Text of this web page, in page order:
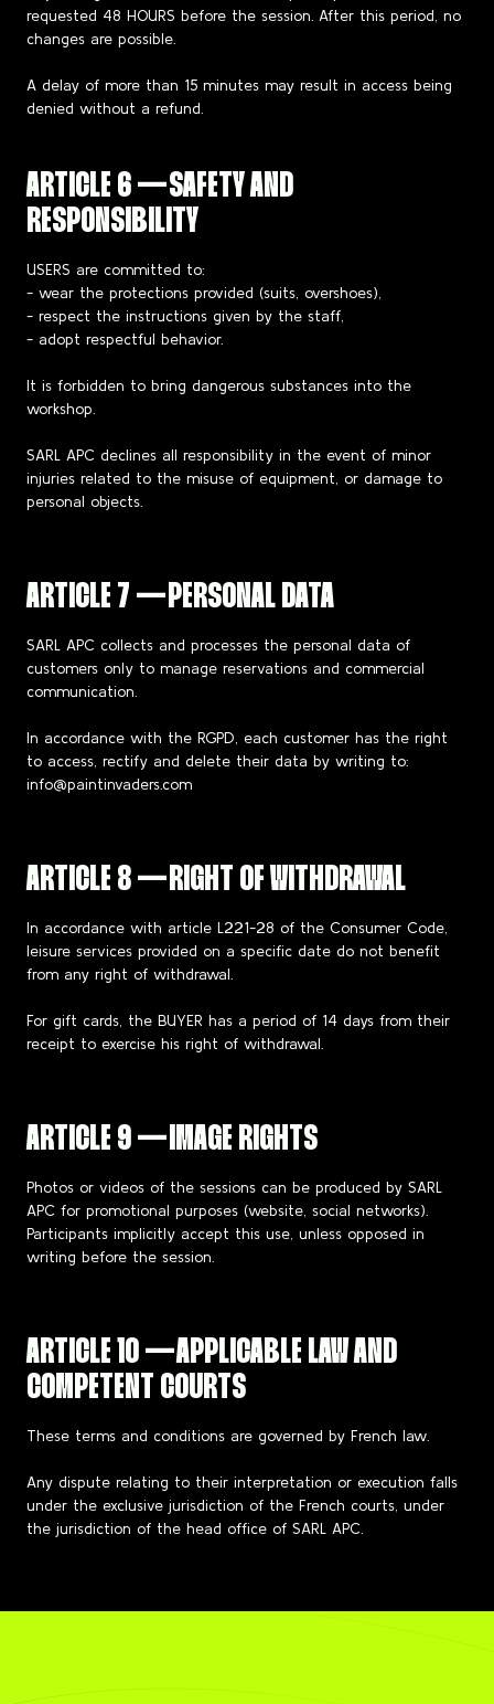
requested 48 HOURS before the session. After this period, no
changes are possible.
A delay of more than 15 minutes may result in access being
denied without a refund.
ARTICLE 6 — SAFETY AND
RESPONSIBILITY
USERS are committed to:
- wear the protections provided (suits, overshoes),
- respect the instructions given by the staff,
- adopt respectful behavior.
It is forbidden to bring dangerous substances into the
workshop.
SARL APC declines all responsibility in the event of minor
injuries related to the misuse of equipment, or damage to
personal objects.
ARTICLE 7 — PERSONAL DATA
SARL APC collects and processes the personal data of
customers only to manage reservations and commercial
communication.
In accordance with the RGPD, each customer has the right
to access, rectify and delete their data by writing to:
info@paintinvaders.com
ARTICLE 8 — RIGHT OF WITHDRAWAL
In accordance with article L221-28 of the Consumer Code,
leisure services provided on a specific date do not benefit
from any right of withdrawal.
For gift cards, the BUYER has a period of 14 days from their
receipt to exercise his right of withdrawal.
ARTICLE 9 — IMAGE RIGHTS
Photos or videos of the sessions can be produced by SARL
APC for promotional purposes (website, social networks).
Participants implicitly accept this use, unless opposed in
writing before the session.
ARTICLE 10 — APPLICABLE LAW AND
COMPETENT COURTS
These terms and conditions are governed by French law.
Any dispute relating to their interpretation or execution falls
under the exclusive jurisdiction of the French courts, under
the jurisdiction of the head office of SARL APC.